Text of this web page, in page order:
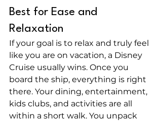
Best for Ease and
Relaxation
If your goal is to relax and truly feel
like you are on vacation, a Disney
Cruise usually wins. Once you
board the ship, everything is right
there. Your dining, entertainment,
kids clubs, and activities are all
within a short walk. You unpack